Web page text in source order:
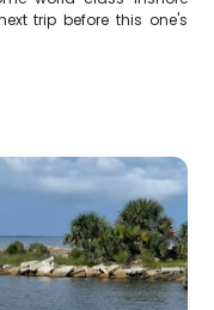
trip before this one's